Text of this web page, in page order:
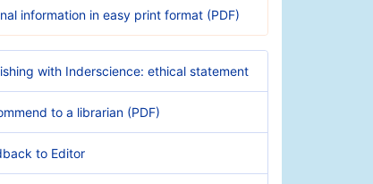
information in easy print format (PDF)
with Inderscience: ethical statement
to a librarian (PDF)
to Editor